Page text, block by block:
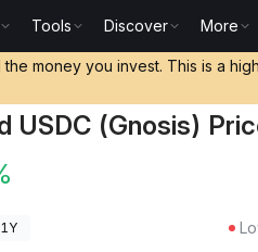
Tools Discover More
the money you invest. This is a
USDC (Gnosis)
1Y